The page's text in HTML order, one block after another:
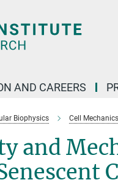
AND CAREERS
Biophysics Cell
and